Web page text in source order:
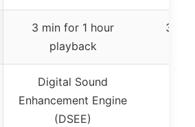
3 min for 1 hour
playback
3
Digital Sound
Enhancement Engine
(DSEE)